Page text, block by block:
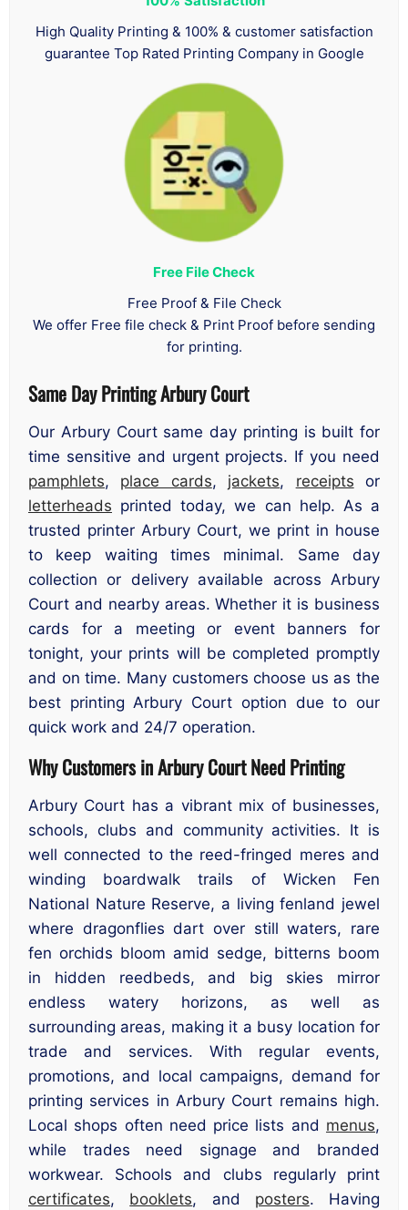
High Quality Printing & 100% & customer satisfaction
guarantee Top Rated Printing Company in Google
Free File Check
Free Proof & File Check
We offer Free file check & Print Proof before sending
for printing.
Same Day Printing Arbury Court
Our Arbury Court same day printing is built for
time sensitive and urgent projects. If you need
pamphlets, place cards, jackets, receipts or
letterheads printed today, we can help. As a
trusted printer Arbury Court, we print in house
to keep waiting times minimal. Same day
collection or delivery available across Arbury
Court and nearby areas. Whether it is business
cards for a meeting or event banners for
tonight, your prints will be completed promptly
and on time. Many customers choose us as the
best printing Arbury Court option due to our
quick work and 24/7 operation.
Why Customers in Arbury Court Need Printing
Arbury Court has a vibrant mix of businesses,
schools, clubs and community activities. It is
well connected to the reed-fringed meres and
winding boardwalk trails of Wicken Fen
National Nature Reserve, a living fenland jewel
where dragonflies dart over still waters, rare
fen orchids bloom amid sedge, bitterns boom
in hidden reedbeds, and big skies mirror
endless watery horizons, as well as
surrounding areas, making it a busy location for
trade and services. With regular events,
promotions, and local campaigns, demand for
printing services in Arbury Court remains high.
Local shops often need price lists and menus,
while trades need signage and branded
workwear. Schools and clubs regularly print
certificates, booklets, and posters. Having